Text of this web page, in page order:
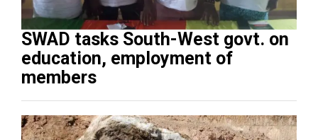
SWAD tasks South-West govt. on
education, employment of
members